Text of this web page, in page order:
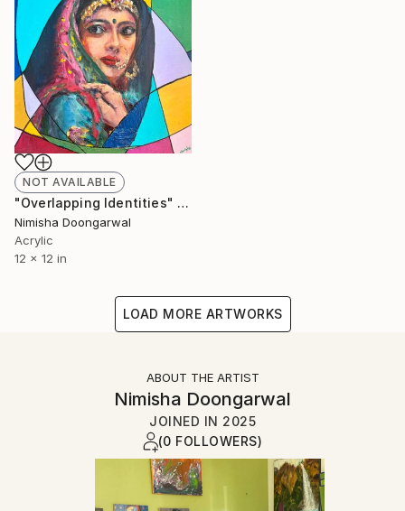
NOT AVAILABLE
"Overlapping Identities" Mixed Media
Nimisha Doongarwal
Acrylic
12 x 12 in
LOAD MORE ARTWORKS
ABOUT THE ARTIST
Nimisha Doongarwal
JOINED IN 2025
(0 FOLLOWERS)